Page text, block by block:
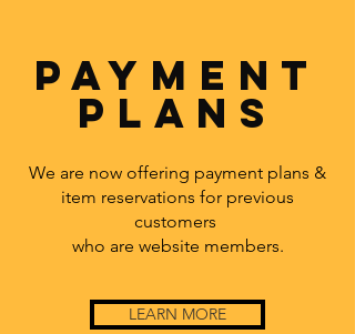
PAYMENT
PLANS
We are now offering payment plans &
item reservations for previous
customers
who are website members.
LEARN MORE